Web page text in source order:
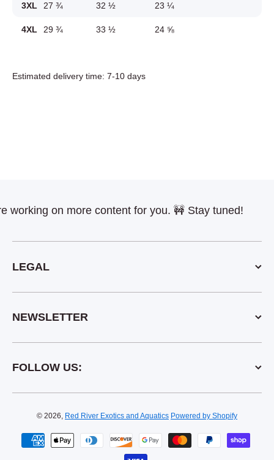
3XL 27 ¾ 32 ½ 23 ¼
4XL 29 ¾ 33 ½ 24 ⅝
Estimated delivery time: 7-10 days
on more content for you. 🚧 Stay tuned!
LEGAL
NEWSLETTER
FOLLOW US:
© 2026, Red River Exotics and Aquatics Powered by Shopify
Payment methods